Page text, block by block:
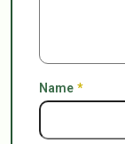
Name *